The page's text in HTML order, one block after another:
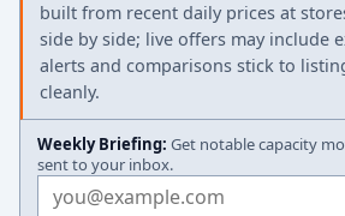
built from recent daily prices at
side by side; live offers may include
alerts and comparisons stick to
cleanly.
Weekly Briefing: Get notable capacity
sent to your inbox.
Email address